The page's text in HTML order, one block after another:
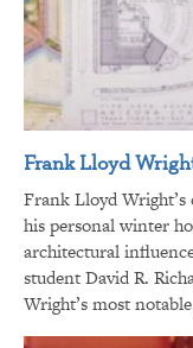
Frank Lloyd
Frank Lloyd
his personal winter
architectural
student David R.
Wright’s most